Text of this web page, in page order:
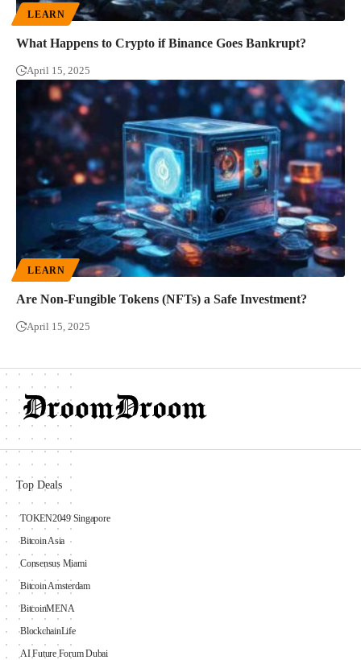
LEARN
What Happens to Crypto if Binance Goes Bankrupt?
April 15, 2025
LEARN
Are Non-Fungible Tokens (NFTs) a Safe Investment?
April 15, 2025
Top Deals
TOKEN2049 Singapore
Bitcoin Asia
Consensus Miami
Bitcoin Amsterdam
BitcoinMENA
BlockchainLife
AI Future Forum Dubai